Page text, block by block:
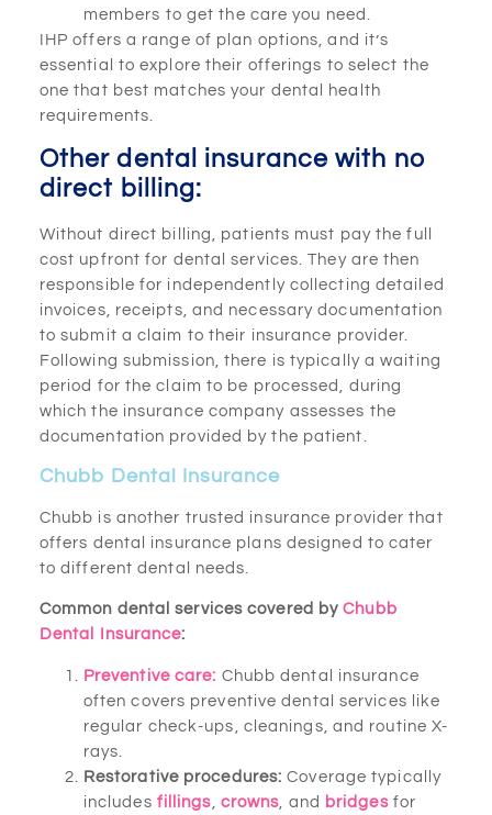
members to get the care you need.
IHP offers a range of plan options, and it’s
essential to explore their offerings to select the
one that best matches your dental health
requirements.
Other dental insurance with no
direct billing:
Without direct billing, patients must pay the full
cost upfront for dental services. They are then
responsible for independently collecting detailed
invoices, receipts, and necessary documentation
to submit a claim to their insurance provider.
Following submission, there is typically a waiting
period for the claim to be processed, during
which the insurance company assesses the
documentation provided by the patient.
Chubb Dental Insurance
Chubb is another trusted insurance provider that
offers dental insurance plans designed to cater
to different dental needs.
Common dental services covered byChubb
Dental Insurance:
Preventive care: Chubb dental insurance
often covers preventive dental services like
regular check-ups, cleanings, and routine X-
rays.
Restorative procedures: Coverage typically
includes fillings crowns , and bridgesfor